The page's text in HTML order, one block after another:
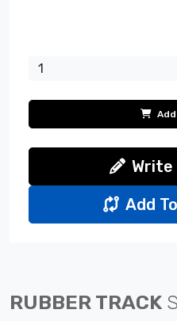
Write
Add
RUBBER TRACK